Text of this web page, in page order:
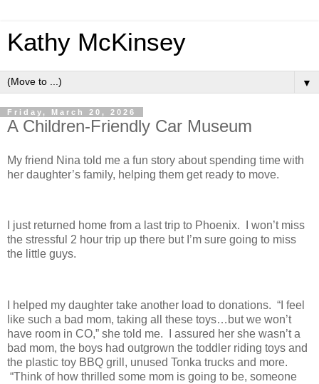
Kathy McKinsey
▼
Friday, March 20, 2026
A Children-Friendly Car Museum
My friend Nina told me a fun story about spending time with
her daughter’s family, helping them get ready to move.
I just returned home from a last trip to Phoenix. I won’t miss
the stressful 2 hour trip up there but I’m sure going to miss
the little guys.
I helped my daughter take another load to donations. “I feel
like such a bad mom, taking all these toys…but we won’t
have room in CO,” she told me. I assured her she wasn’t a
bad mom, the boys had outgrown the toddler riding toys and
the plastic toy BBQ grill, unused Tonka trucks and more.
“Think of how thrilled some mom is going to be, someone